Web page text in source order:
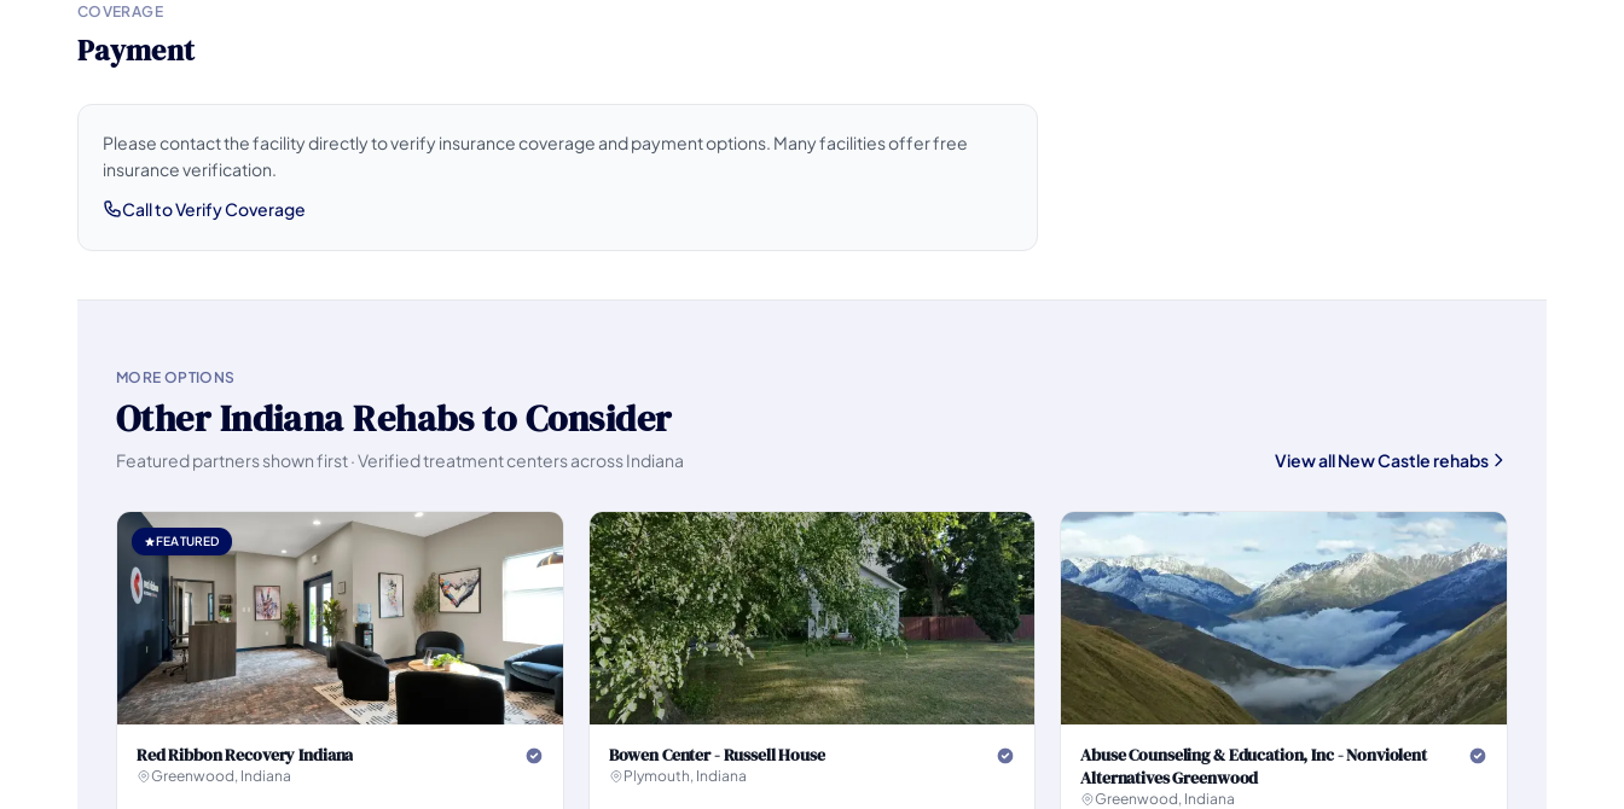
COVERAGE
Payment
Please contact the facility directly to verify insurance coverage and payment options. Many facilities offer free
insurance verification.
Call to Verify Coverage
MORE OPTIONS
Other Indiana Rehabs to Consider
Featured partners shown first · Verified treatment centers across Indiana View all New Castle rehabs
FEATURED
Red Ribbon Recovery Indiana
Greenwood, Indiana
Bowen Center - Russell House
Plymouth, Indiana
Abuse Counseling & Education, Inc - Nonviolent
Alternatives Greenwood
Greenwood, Indiana